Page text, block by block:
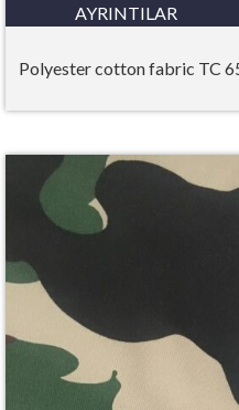
AYRINTILAR
Polyester cotton fabric TC